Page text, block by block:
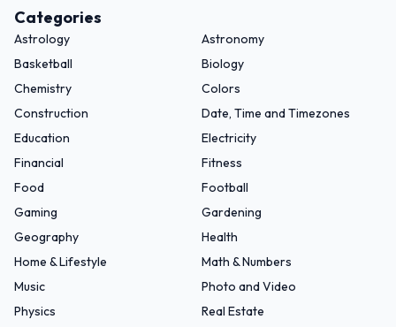
Categories
Astrology
Astronomy
Basketball
Biology
Chemistry
Colors
Construction
Date, Time and Timezones
Education
Electricity
Financial
Fitness
Food
Football
Gaming
Gardening
Geography
Health
Home & Lifestyle
Math & Numbers
Music
Photo and Video
Physics
Real Estate